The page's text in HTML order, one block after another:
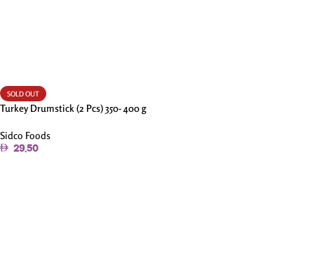
SOLD OUT
Turkey Drumstick (2 Pcs) 350- 400 g
Sidco Foods
29.50